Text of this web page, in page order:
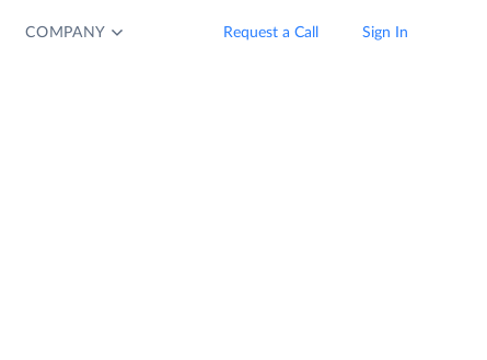
COMPANY Request a Call Sign In